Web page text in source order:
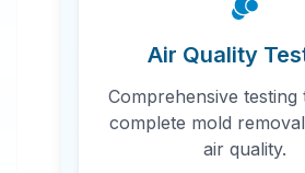
Air Quality
Comprehensive testing
complete mold
air quality.